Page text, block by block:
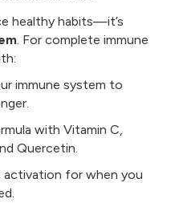
healthy habits—it’s
. For complete immune
immune system to
with Vitamin C,
Quercetin.
activation for when you